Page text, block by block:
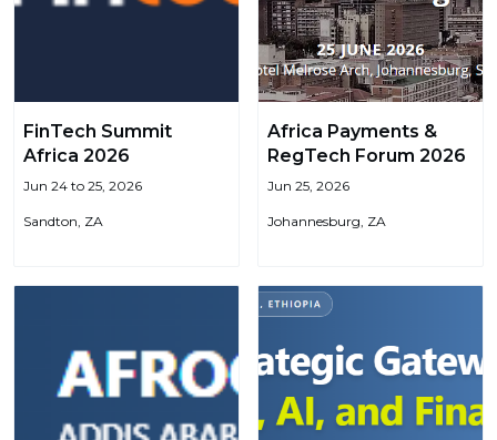
FinTech Summit
Africa 2026
Jun 24 to 25, 2026
Sandton, ZA
Africa Payments &
RegTech Forum 2026
Jun 25, 2026
Johannesburg, ZA